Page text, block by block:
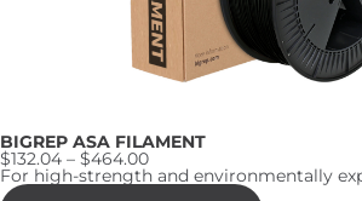
BIGREP ASA FILAMENT
$132.04 – $464.00Price
range:
$132.04
For high-strength and environmentally